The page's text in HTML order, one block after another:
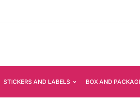
STICKERS AND LABELS BOX AND